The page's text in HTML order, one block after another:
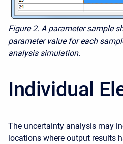
Figure 2. A parameter sample
parameter value for each
analysis simulation.
Individual
The uncertainty analysis may
locations where output results